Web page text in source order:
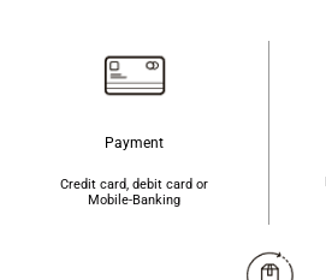
Payment
Credit card, debit card or
Mobile-Banking